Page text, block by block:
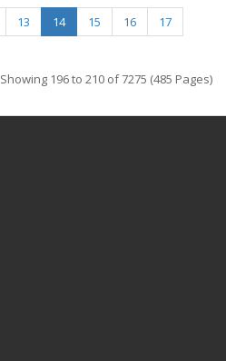
13 14 15 16
17
Showing 196 to 210 of 7275 (485 Pages)